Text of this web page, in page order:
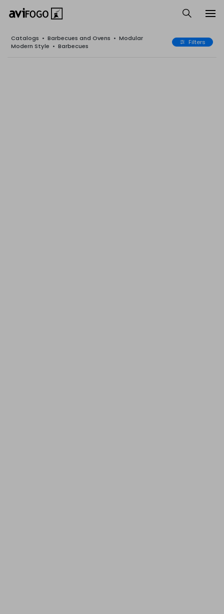
Catalogs • Barbecues and Ovens • Modular
Modern Style • Barbecues Filters